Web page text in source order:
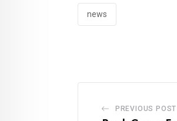
news
PREVIOUS POST